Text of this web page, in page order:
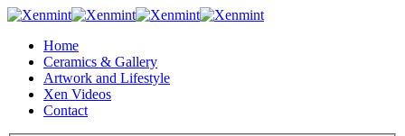
Home
Ceramics & Gallery
Artwork and Lifestyle
Xen Videos
Contact